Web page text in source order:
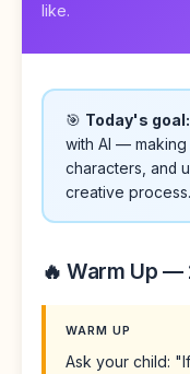
like.
🎯 Today's goal:
with AI —
characters, and
creative process.
🔥 Warm Up —
WARM UP
Ask your child: